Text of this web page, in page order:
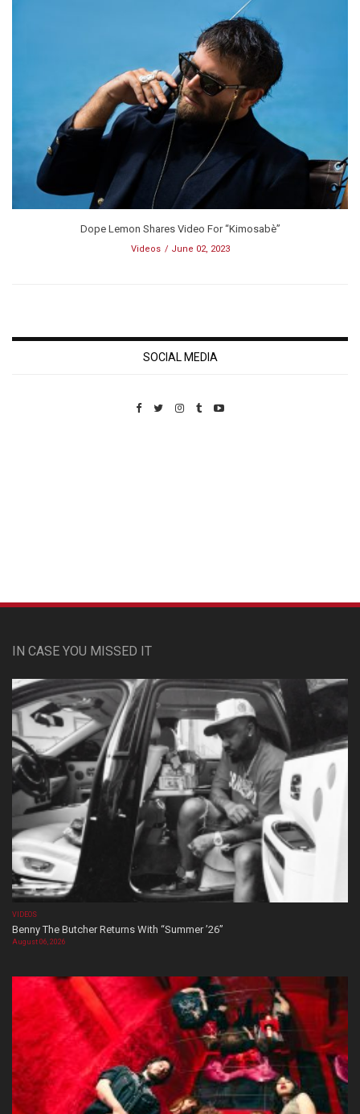
Dope Lemon Shares Video For “Kimosabè”
Videos June 02, 2023
SOCIAL MEDIA
IN CASE YOU MISSED IT
VIDEOS
Benny The Butcher Returns With “Summer ’26”
August 06, 2026